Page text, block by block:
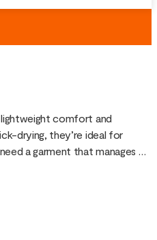
comfort and
drying, they’re ideal for
a garment that manages